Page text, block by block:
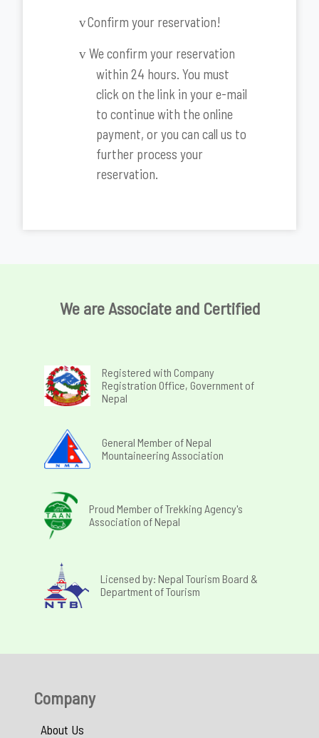
vConfirm your reservation!
vWe confirm your reservation
within 24 hours. You must
click on the link in your e-mail
to continue with the online
payment, or you can call us to
further process your
reservation.
We are Associate and Certified
Registered with Company
Registration Office, Government of
Nepal
General Member of Nepal
Mountaineering Association
Proud Member of Trekking Agency's
Association of Nepal
Licensed by: Nepal Tourism Board &
Department of Tourism
Company
About Us